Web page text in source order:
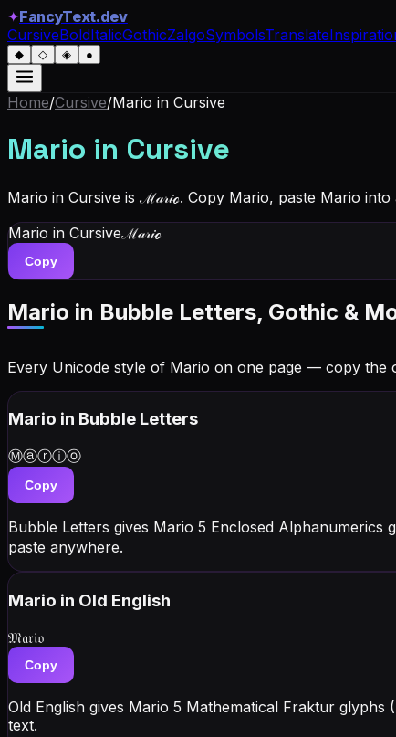
✦FancyText.dev
CursiveBoldItalicGothicZalgoSymbolsTranslate
◆ ◇ ◈ ●
Home/Cursive/Mario in Cursive
Mario in Cursive
Mario in Cursive is ℳ𝒶𝓇𝒾ℴ. Copy Mario, paste Mario
Mario in Cursiveℳ𝒶𝓇𝒾ℴ
Copy
Mario in Bubble Letters, Gothic &
Every Unicode style of Mario on one page — copy the
Mario in Bubble Letters
Ⓜⓐⓡⓘⓞ
Copy
Bubble Letters gives Mario 5 Enclosed
paste anywhere.
Mario in Old English
𝔐𝔞𝔯𝔦𝔬
Copy
Old English gives Mario 5 Mathematical Fraktur
text.